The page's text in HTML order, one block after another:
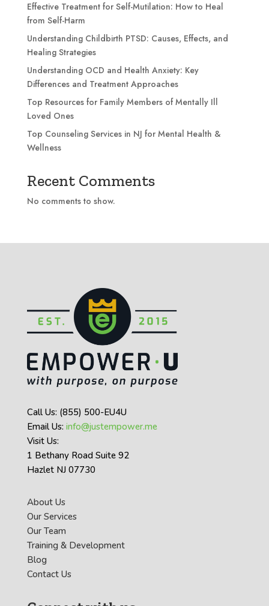
Effective Treatment for Self-Mutilation: How to Heal
from Self-Harm
Understanding Childbirth PTSD: Causes, Effects, and
Healing Strategies
Understanding OCD and Health Anxiety: Key
Differences and Treatment Approaches
Top Resources for Family Members of Mentally Ill
Loved Ones
Top Counseling Services in NJ for Mental Health &
Wellness
Recent Comments
No comments to show.
Call Us: (855) 500-EU4U
Email Us: info@justempower.me
Visit Us:
1 Bethany Road Suite 92
Hazlet NJ 07730
About Us
Our Services
Our Team
Training & Development
Blog
Contact Us